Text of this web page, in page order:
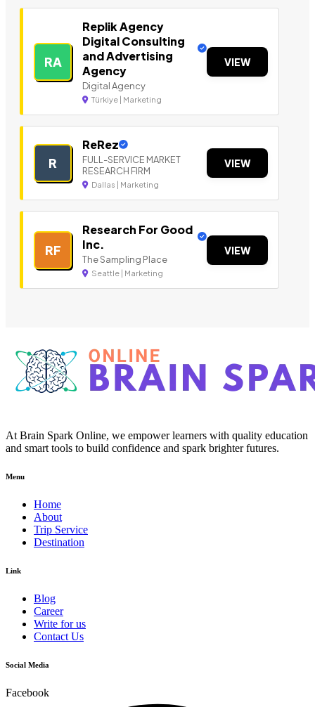
RA
Replik Agency
Digital Consulting
and Advertising
Agency
Digital Agency
Türkiye | Marketing
VIEW
R
ReRez
FULL-SERVICE MARKET
RESEARCH FIRM
Dallas | Marketing
VIEW
RF
Research For Good
Inc.
The Sampling Place
Seattle | Marketing
VIEW
At Brain Spark Online, we empower learners with quality education
and smart tools to build confidence and spark brighter futures.
Menu
Home
About
Trip Service
Destination
Link
Blog
Career
Write for us
Contact Us
Social Media
Facebook